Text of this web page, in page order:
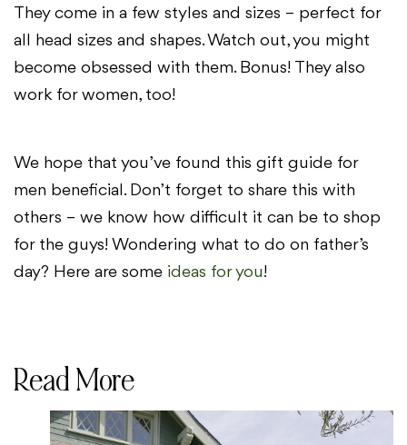
They come in a few styles and sizes – perfect for
all head sizes and shapes. Watch out, you might
become obsessed with them. Bonus! They also
work for women, too!
We hope that you’ve found this gift guide for
men beneficial. Don’t forget to share this with
others – we know how difficult it can be to shop
for the guys! Wondering what to do on father’s
day? Here are some ideas for you!
Read More